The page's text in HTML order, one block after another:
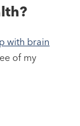
with brain
of my